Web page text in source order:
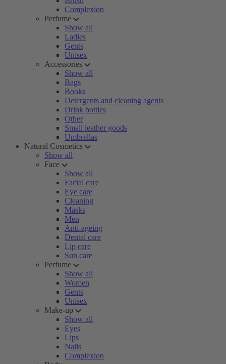
Complexion
Perfume
Show all
Ladies
Gents
Unisex
Accessories
Show all
Bags
Books
Detergents and cleaning agents
Drink bottles
Other
Small leather goods
Umbrellas
Natural Cosmetics
Show all
Face
Show all
Facial care
Eye care
Cleaning
Masks
Men
Anti-ageing
Dental care
Lip care
Sun care
Perfume
Show all
Women
Gents
Unisex
Make-up
Show all
Eyes
Lips
Nails
Complexion